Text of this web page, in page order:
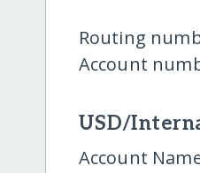
Routing
Account
USD/
Account